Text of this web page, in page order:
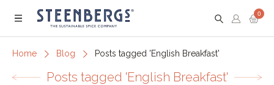
Menu
0
Home Blog Posts tagged 'English Breakfast'
Posts tagged 'English Breakfast'